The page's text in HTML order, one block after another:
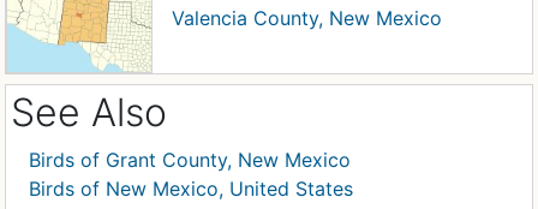
Valencia County, New Mexico
See Also
Birds of Grant County, New Mexico
Birds of New Mexico, United States